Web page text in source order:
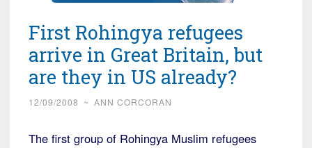
First Rohingya refugees
arrive in Great Britain, but
are they in US already?
12/09/2008 ~ ANN CORCORAN
The first group of Rohingya Muslim refugees